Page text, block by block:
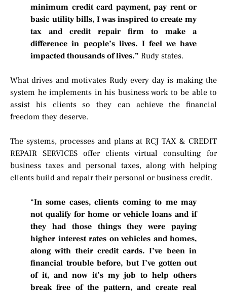
minimum credit card payment, pay rent or
basic utility bills, I was inspired to create my
tax and credit repair firm to make a
difference in people’s lives. I feel we have
impacted thousands of lives.” Rudy states.
What drives and motivates Rudy every day is making the
system he implements in his business work to be able to
assist his clients so they can achieve the financial
freedom they deserve.
The systems, processes and plans at RCJ TAX & CREDIT
REPAIR SERVICES offer clients virtual consulting for
business taxes and personal taxes, along with helping
clients build and repair their personal or business credit.
“In some cases, clients coming to me may
not qualify for home or vehicle loans and if
they had those things they were paying
higher interest rates on vehicles and homes,
along with their credit cards. I’ve been in
financial trouble before, but I’ve gotten out
of it, and now it’s my job to help others
break free of the pattern, and create real